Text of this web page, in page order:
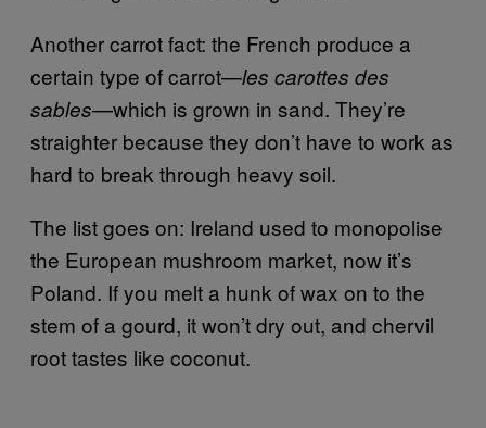
Another carrot fact: the French produce a
certain type of carrot—les carottes des
sables—which is grown in sand. They’re
straighter because they don’t have to work as
hard to break through heavy soil.
The list goes on: Ireland used to monopolise
the European mushroom market, now it’s
Poland. If you melt a hunk of wax on to the
stem of a gourd, it won’t dry out, and chervil
root tastes like coconut.